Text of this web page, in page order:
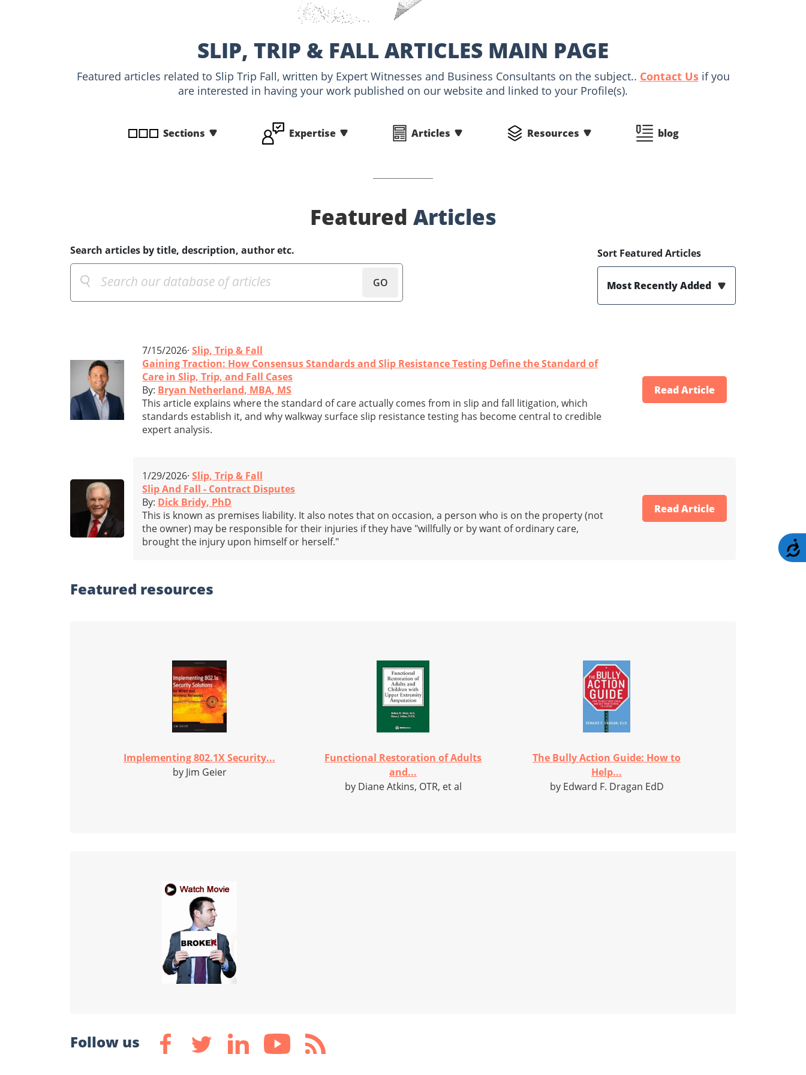
SLIP, TRIP & FALL ARTICLES MAIN PAGE
Featured articles related to Slip Trip Fall, written by Expert Witnesses and Business Consultants on the subject.. Contact Usif you
are interested in having your work published on our website and linked to your Profile(s).
Sections Expertise Articles Resources blog
Featured Articles
Search articles by title, description, author etc.
GO
Sort Featured Articles
Most Recently Added
7/15/2026·Slip, Trip & Fall
Gaining Traction: How Consensus Standards and Slip Resistance Testing Define the Standard of
Care in Slip, Trip, and Fall Cases
By: Bryan Netherland, MBA, MS
This article explains where the standard of care actually comes from in slip and fall litigation, which
standards establish it, and why walkway surface slip resistance testing has become central to credible
expert analysis.
Read Article
1/29/2026·Slip, Trip & Fall
Slip And Fall - Contract Disputes
By: Dick Bridy, PhD
This is known as premises liability. It also notes that on occasion, a person who is on the property (not
the owner) may be responsible for their injuries if they have "willfully or by want of ordinary care,
brought the injury upon himself or herself."
Read Article
Featured resources
Implementing 802.1X Security...
by Jim Geier
Functional Restoration of Adults
and...
by Diane Atkins, OTR, et al
The Bully Action Guide: How to
Help...
by Edward F. Dragan EdD
Follow us